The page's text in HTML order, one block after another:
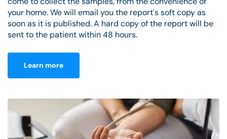
your home. We will email you the report's soft copy as
soon as it is published. A hard copy of the report will be
sent to the patient within 48 hours.
Learn more